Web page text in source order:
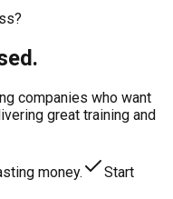
companies who want
great training and
money.
Start